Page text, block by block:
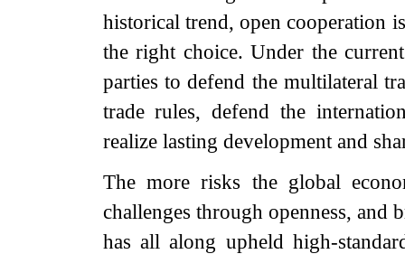
historical trend, open cooperation
the right choice. Under the
parties to defend the multilateral
trade rules, defend the
realize lasting development and
The more risks the global
challenges through openness, and
has all along upheld high-